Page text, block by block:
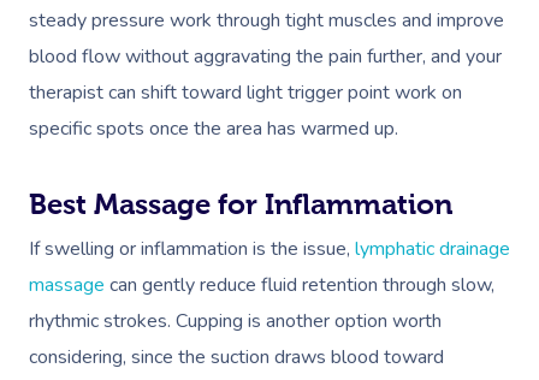
steady pressure work through tight muscles and improve
blood flow without aggravating the pain further, and your
therapist can shift toward light trigger point work on
specific spots once the area has warmed up.
Best Massage for Inflammation
If swelling or inflammation is the issue, lymphatic drainage
massage can gently reduce fluid retention through slow,
rhythmic strokes. Cupping is another option worth
considering, since the suction draws blood toward